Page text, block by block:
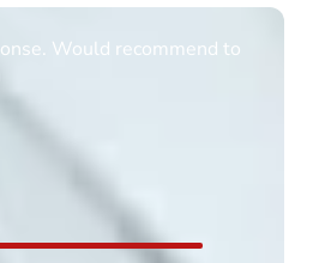
help on how to book
partners 50th, advisor
a event set up for me